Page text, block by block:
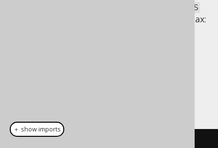
GROUPING SETS
specifications have a dedicated, special syntax:
＋ show imports